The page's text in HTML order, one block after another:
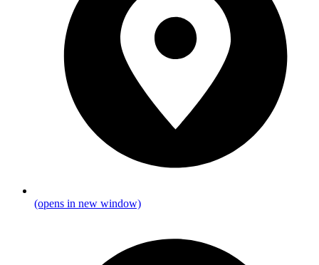
(opens in new window)